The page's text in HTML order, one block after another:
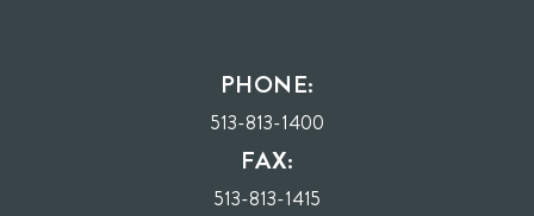
PHONE:
513-813-1400
FAX:
513-813-1415